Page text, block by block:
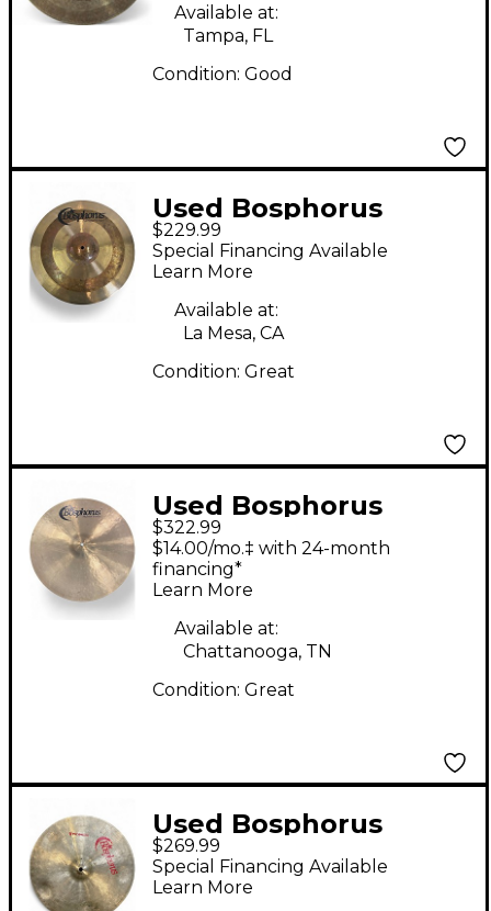
Available at:
Tampa, FL
Condition: Good
Used Bosphorus
Cymbals 16in ANTIQUE
Cymbal
$229.99
Special Financing Available
Learn More
Available at:
La Mesa, CA
Condition: Great
Used Bosphorus
Cymbals 18in M18C
Master Crash Cymbal
$322.99
$14.00/mo.‡ with 24-month
financing*
Learn More
Available at:
Chattanooga, TN
Condition: Great
Used Bosphorus
Cymbals 16in Groove
Crash Cymbal
$269.99
Special Financing Available
Learn More